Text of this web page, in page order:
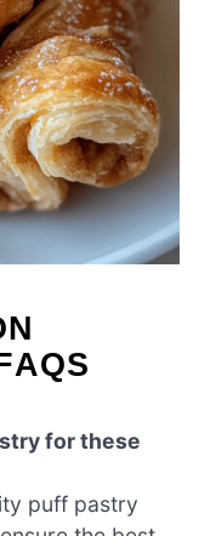
for these
puff pastry